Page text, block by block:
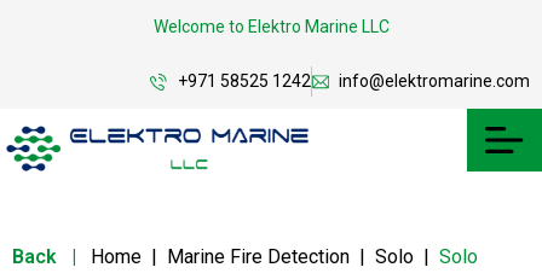
Welcome to Elektro Marine LLC
+971 58525 1242 info@elektromarine.com
Back | Home | Marine Fire Detection | Solo | Solo